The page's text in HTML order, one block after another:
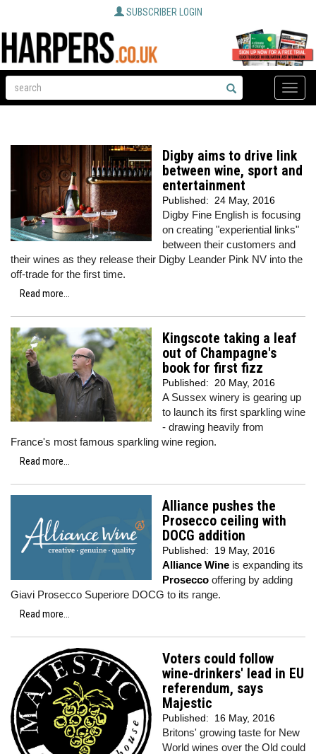
SUBSCRIBER LOGIN
Toggle
Digby aims to drive link
between wine, sport and
entertainment
Published: 24 May, 2016
Digby Fine English is focusing
on creating "experiential links"
between their customers and
their wines as they release their Digby Leander Pink NV into the
off-trade for the first time.
Read more...
Kingscote taking a leaf
out of Champagne's
book for first fizz
Published: 20 May, 2016
A Sussex winery is gearing up
to launch its first sparkling wine
- drawing heavily from
France's most famous sparkling wine region.
Read more...
Alliance pushes the
Prosecco ceiling with
DOCG addition
Published: 19 May, 2016
Alliance Wine is expanding its
Prosecco offering by adding
Giavi Prosecco Superiore DOCG to its range.
Read more...
Voters could follow
wine-drinkers' lead in EU
referendum, says
Majestic
Published: 16 May, 2016
Britons' growing taste for New
World wines over the Old could